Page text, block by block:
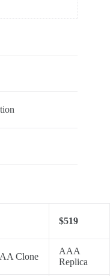
$519
Clone
AAA
Replica